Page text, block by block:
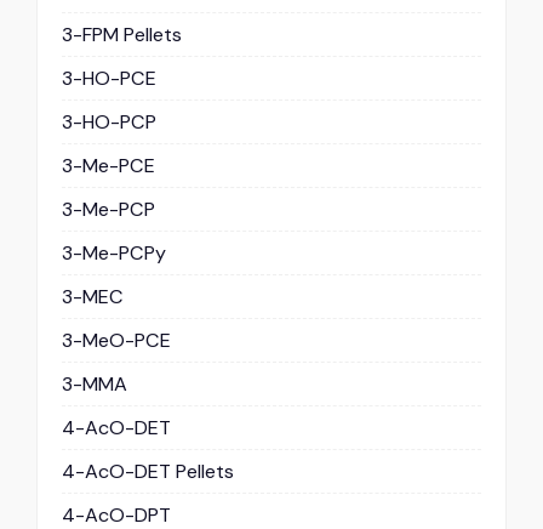
3-FPM Pellets
3-HO-PCE
3-HO-PCP
3-Me-PCE
3-Me-PCP
3-Me-PCPy
3-MEC
3-MeO-PCE
3-MMA
4-AcO-DET
4-AcO-DET Pellets
4-AcO-DPT